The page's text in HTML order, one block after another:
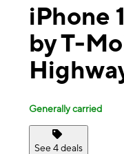
iPhone
by T-
Generally carried
See 4 deals